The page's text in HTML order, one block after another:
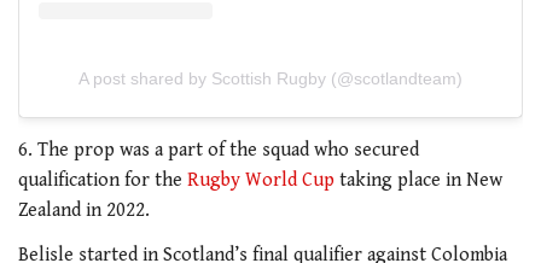
A post shared by Scottish Rugby (@scotlandteam)
6. The prop was a part of the squad who secured
qualification for the Rugby World Cup taking place in New
Zealand in 2022.
Belisle started in Scotland’s final qualifier against Colombia